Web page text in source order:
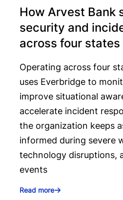
How Arvest Bank
security and
across four states
Operating across four
uses Everbridge to
improve situational
accelerate incident
the organization keeps
informed during severe
technology disruptions,
events
Read more